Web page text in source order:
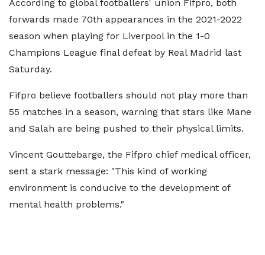
According to global footballers' union Fifpro, both
forwards made 70th appearances in the 2021-2022
season when playing for Liverpool in the 1-0
Champions League final defeat by Real Madrid last
Saturday.
Fifpro believe footballers should not play more than
55 matches in a season, warning that stars like Mane
and Salah are being pushed to their physical limits.
Vincent Gouttebarge, the Fifpro chief medical officer,
sent a stark message: "This kind of working
environment is conducive to the development of
mental health problems."